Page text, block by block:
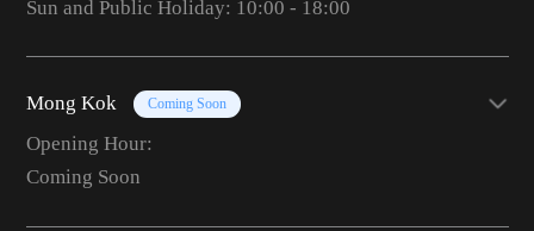
Sun and Public Holiday: 10:00 - 18:00
Mong Kok Coming Soon
Opening Hour:
Coming Soon